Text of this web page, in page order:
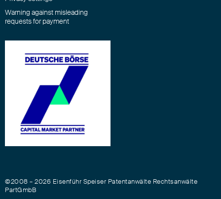
Warning against misleading
requests for payment
©2008 – 2026 Eisenführ Speiser Patentanwälte Rechtsanwälte
PartGmbB